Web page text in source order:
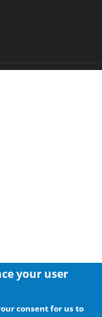
your user
consent for us to